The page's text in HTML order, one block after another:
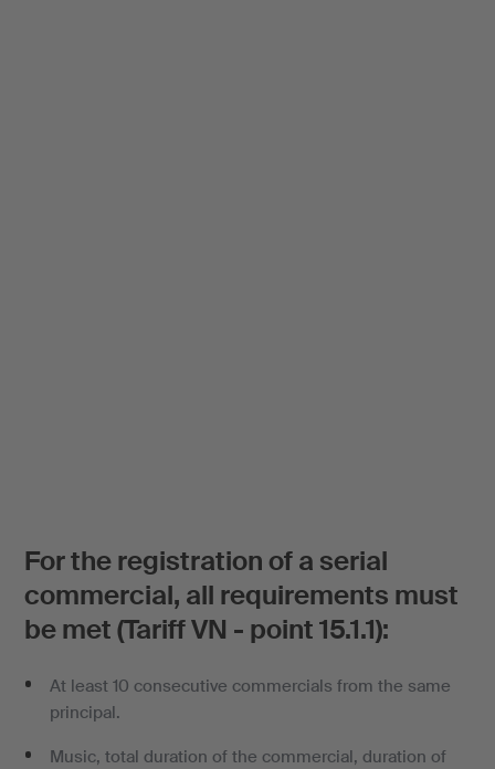
For the registration of a serial
commercial, all requirements must
be met (Tariff VN - point 15.1.1):
At least 10 consecutive commercials from the same
principal.
Music, total duration of the commercial, duration of